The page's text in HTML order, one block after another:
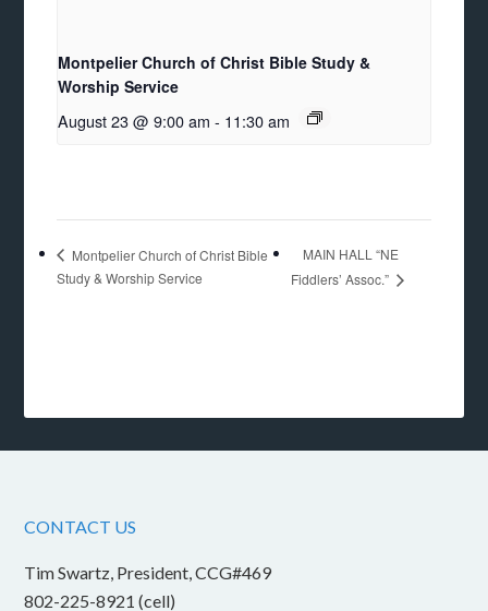
Montpelier Church of Christ Bible Study &
Worship Service
August 23 @ 9:00 am - 11:30 am
Montpelier Church of Christ Bible
Study & Worship Service
MAIN HALL “NE
Fiddlers’ Assoc.”
CONTACT US
Tim Swartz, President, CCG#469
802-225-8921 (cell)